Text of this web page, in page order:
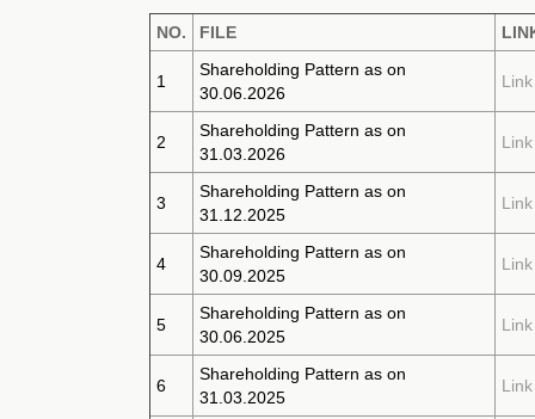
NO. FILE
1
Shareholding Pattern as on
30.06.2026
Link
2
Shareholding Pattern as on
31.03.2026
Link
3
Shareholding Pattern as on
31.12.2025
Link
4
Shareholding Pattern as on
30.09.2025
Link
5
Shareholding Pattern as on
30.06.2025
Link
6
Shareholding Pattern as on
31.03.2025
Link